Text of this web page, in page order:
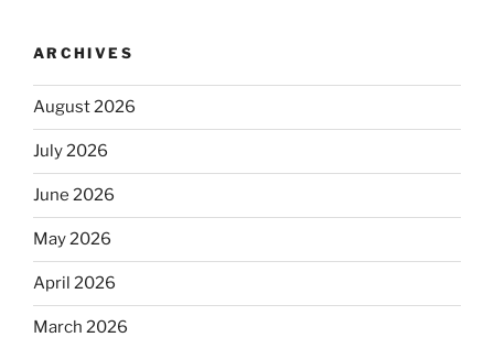
ARCHIVES
August 2026
July 2026
June 2026
May 2026
April 2026
March 2026